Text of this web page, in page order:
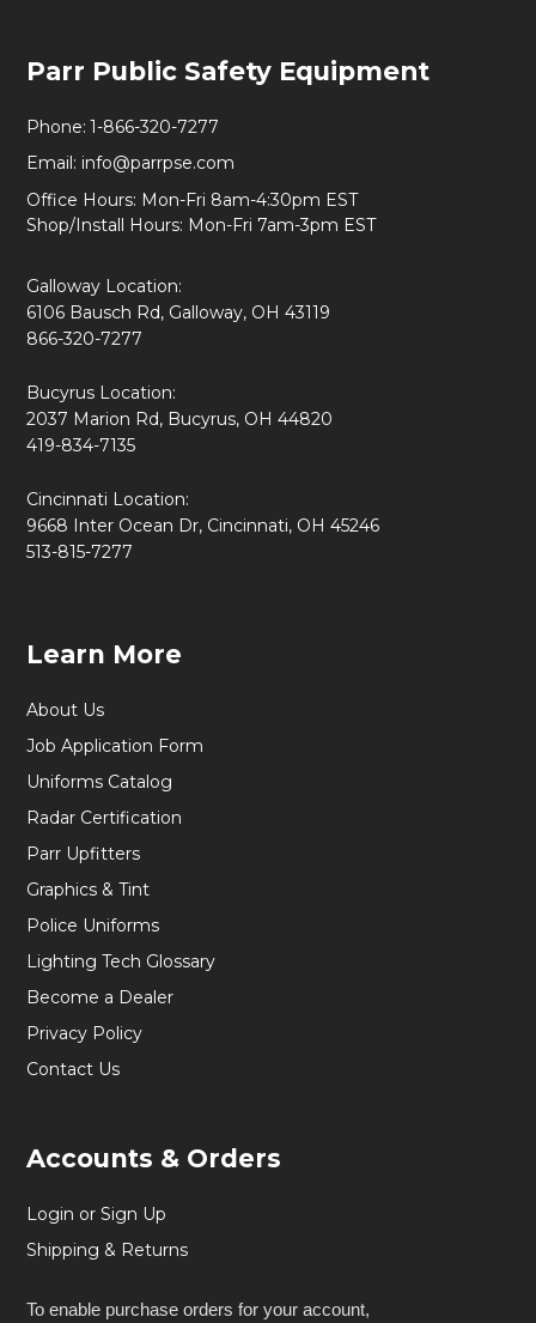
Start
Parr Public Safety Equipment
Phone: 1-866-320-7277
Email: info@parrpse.com
Office Hours: Mon-Fri 8am-4:30pm EST
Shop/Install Hours: Mon-Fri 7am-3pm EST
Galloway Location:
6106 Bausch Rd, Galloway, OH 43119
866-320-7277
Bucyrus Location:
2037 Marion Rd, Bucyrus, OH 44820
419-834-7135
Cincinnati Location:
9668 Inter Ocean Dr, Cincinnati, OH 45246
513-815-7277
Learn More
About Us
Job Application Form
Uniforms Catalog
Radar Certification
Parr Upfitters
Graphics & Tint
Police Uniforms
Lighting Tech Glossary
Become a Dealer
Privacy Policy
Contact Us
Accounts & Orders
Login or Sign Up
Shipping & Returns
To enable purchase orders for your account,